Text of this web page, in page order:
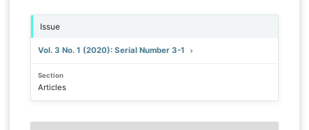
Issue
Vol. 3 No. 1 (2020): Serial Number 3-1
Section
Articles